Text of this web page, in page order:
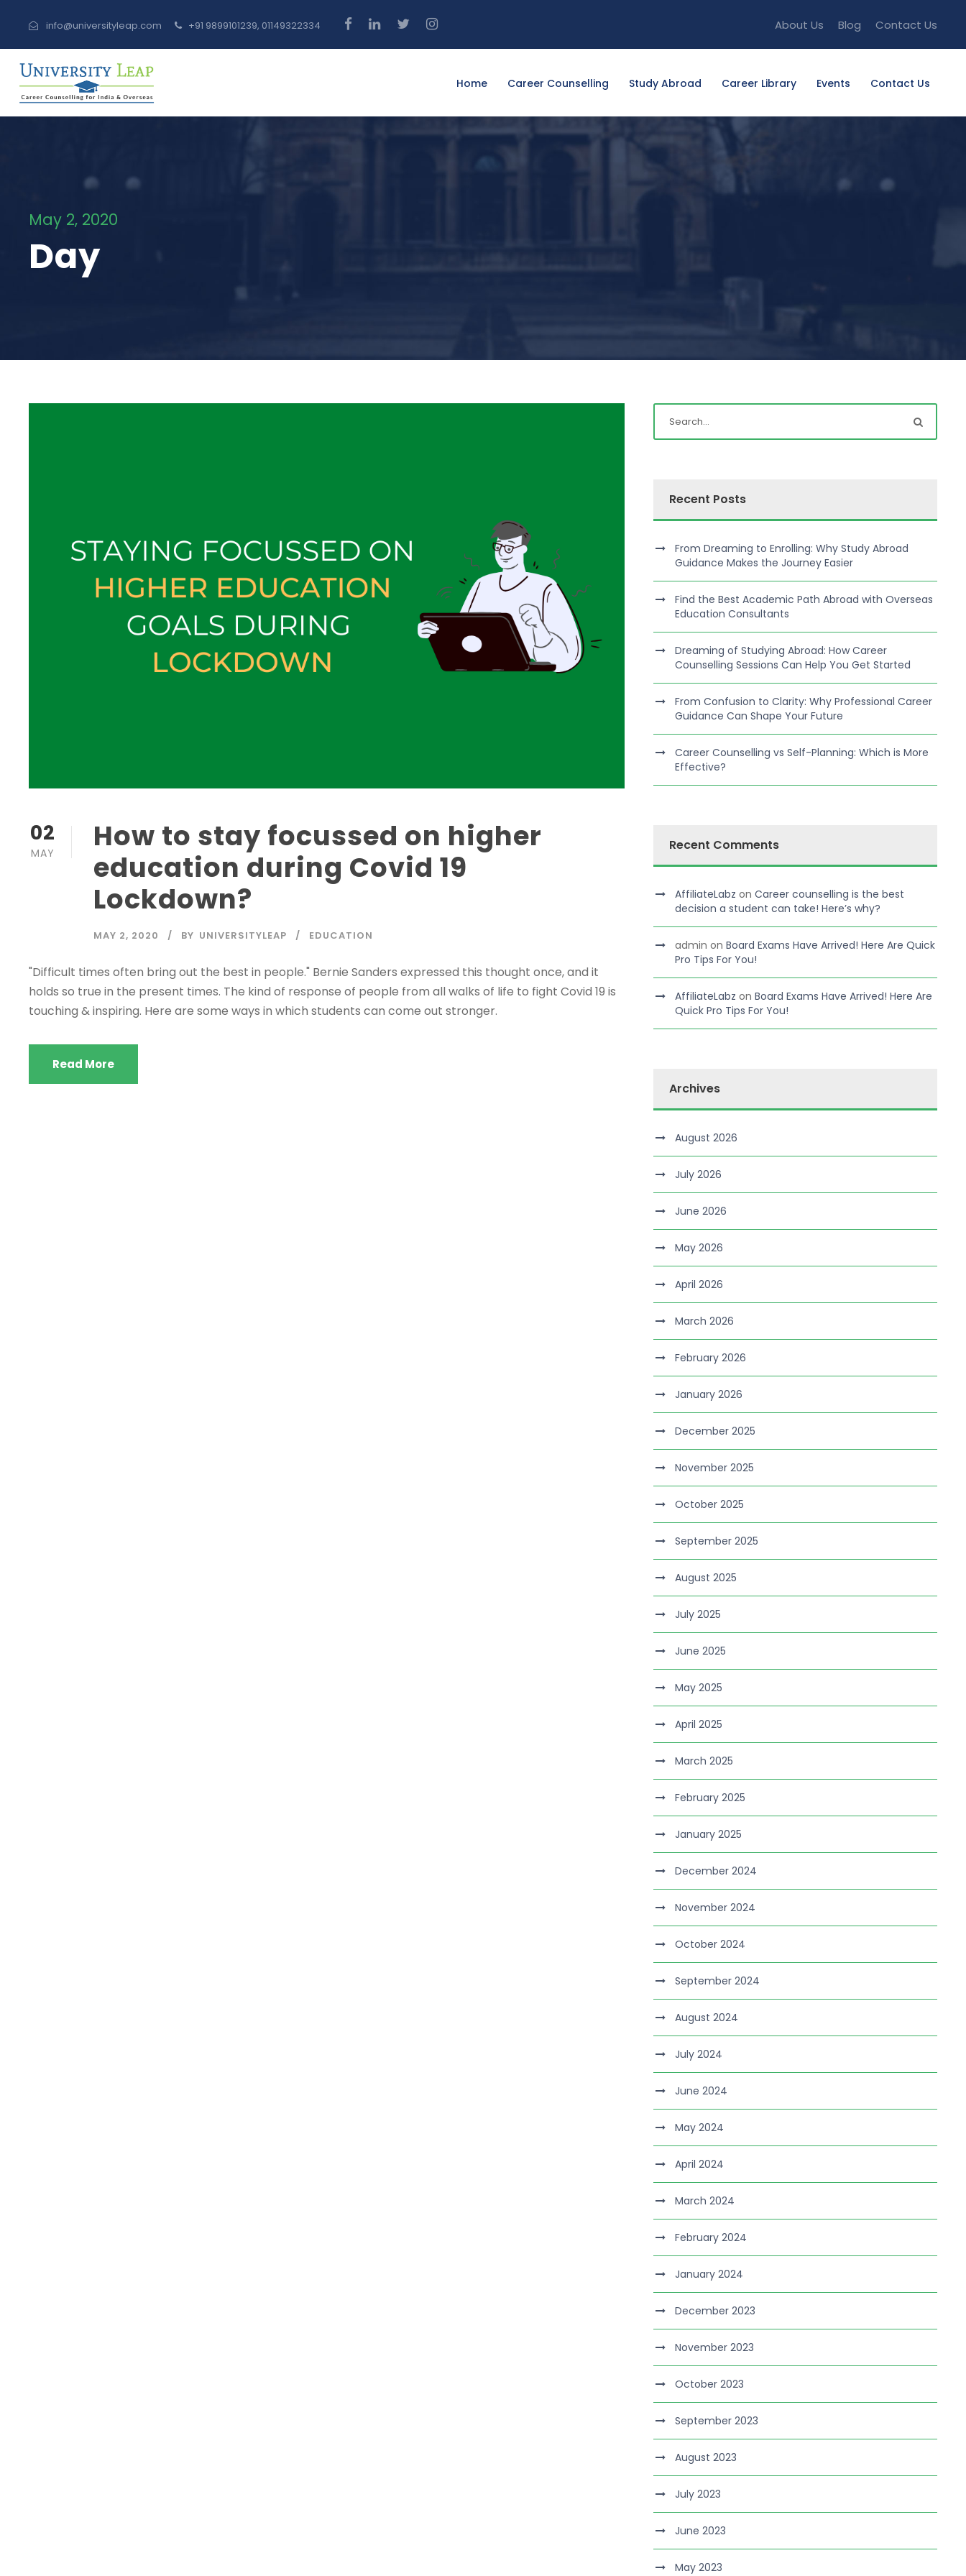
info@universityleap.com +91 9899101239, 01149322334 About Us Blog Contact Us
Home Career Counselling Study Abroad Career Library Events Contact Us
May 2, 2020
Day
02
MAY
How to stay focussed on higher
education during Covid 19
Lockdown?
MAY 2, 2020 BY UNIVERSITYLEAP EDUCATION
"Difficult times often bring out the best in people." Bernie Sanders expressed this thought once, and it
holds so true in the present times. The kind of response of people from all walks of life to fight Covid 19 is
touching & inspiring. Here are some ways in which students can come out stronger.
Read More
Recent Posts
From Dreaming to Enrolling: Why Study Abroad
Guidance Makes the Journey Easier
Find the Best Academic Path Abroad with Overseas
Education Consultants
Dreaming of Studying Abroad: How Career
Counselling Sessions Can Help You Get Started
From Confusion to Clarity: Why Professional Career
Guidance Can Shape Your Future
Career Counselling vs Self-Planning: Which is More
Effective?
Recent Comments
AffiliateLabz onCareer counselling is the best
decision a student can take! Here’s why?
admin onBoard Exams Have Arrived! Here Are Quick
Pro Tips For You!
AffiliateLabz onBoard Exams Have Arrived! Here Are
Quick Pro Tips For You!
Archives
August 2026
July 2026
June 2026
May 2026
April 2026
March 2026
February 2026
January 2026
December 2025
November 2025
October 2025
September 2025
August 2025
July 2025
June 2025
May 2025
April 2025
March 2025
February 2025
January 2025
December 2024
November 2024
October 2024
September 2024
August 2024
July 2024
June 2024
May 2024
April 2024
March 2024
February 2024
January 2024
December 2023
November 2023
October 2023
September 2023
August 2023
July 2023
June 2023
May 2023